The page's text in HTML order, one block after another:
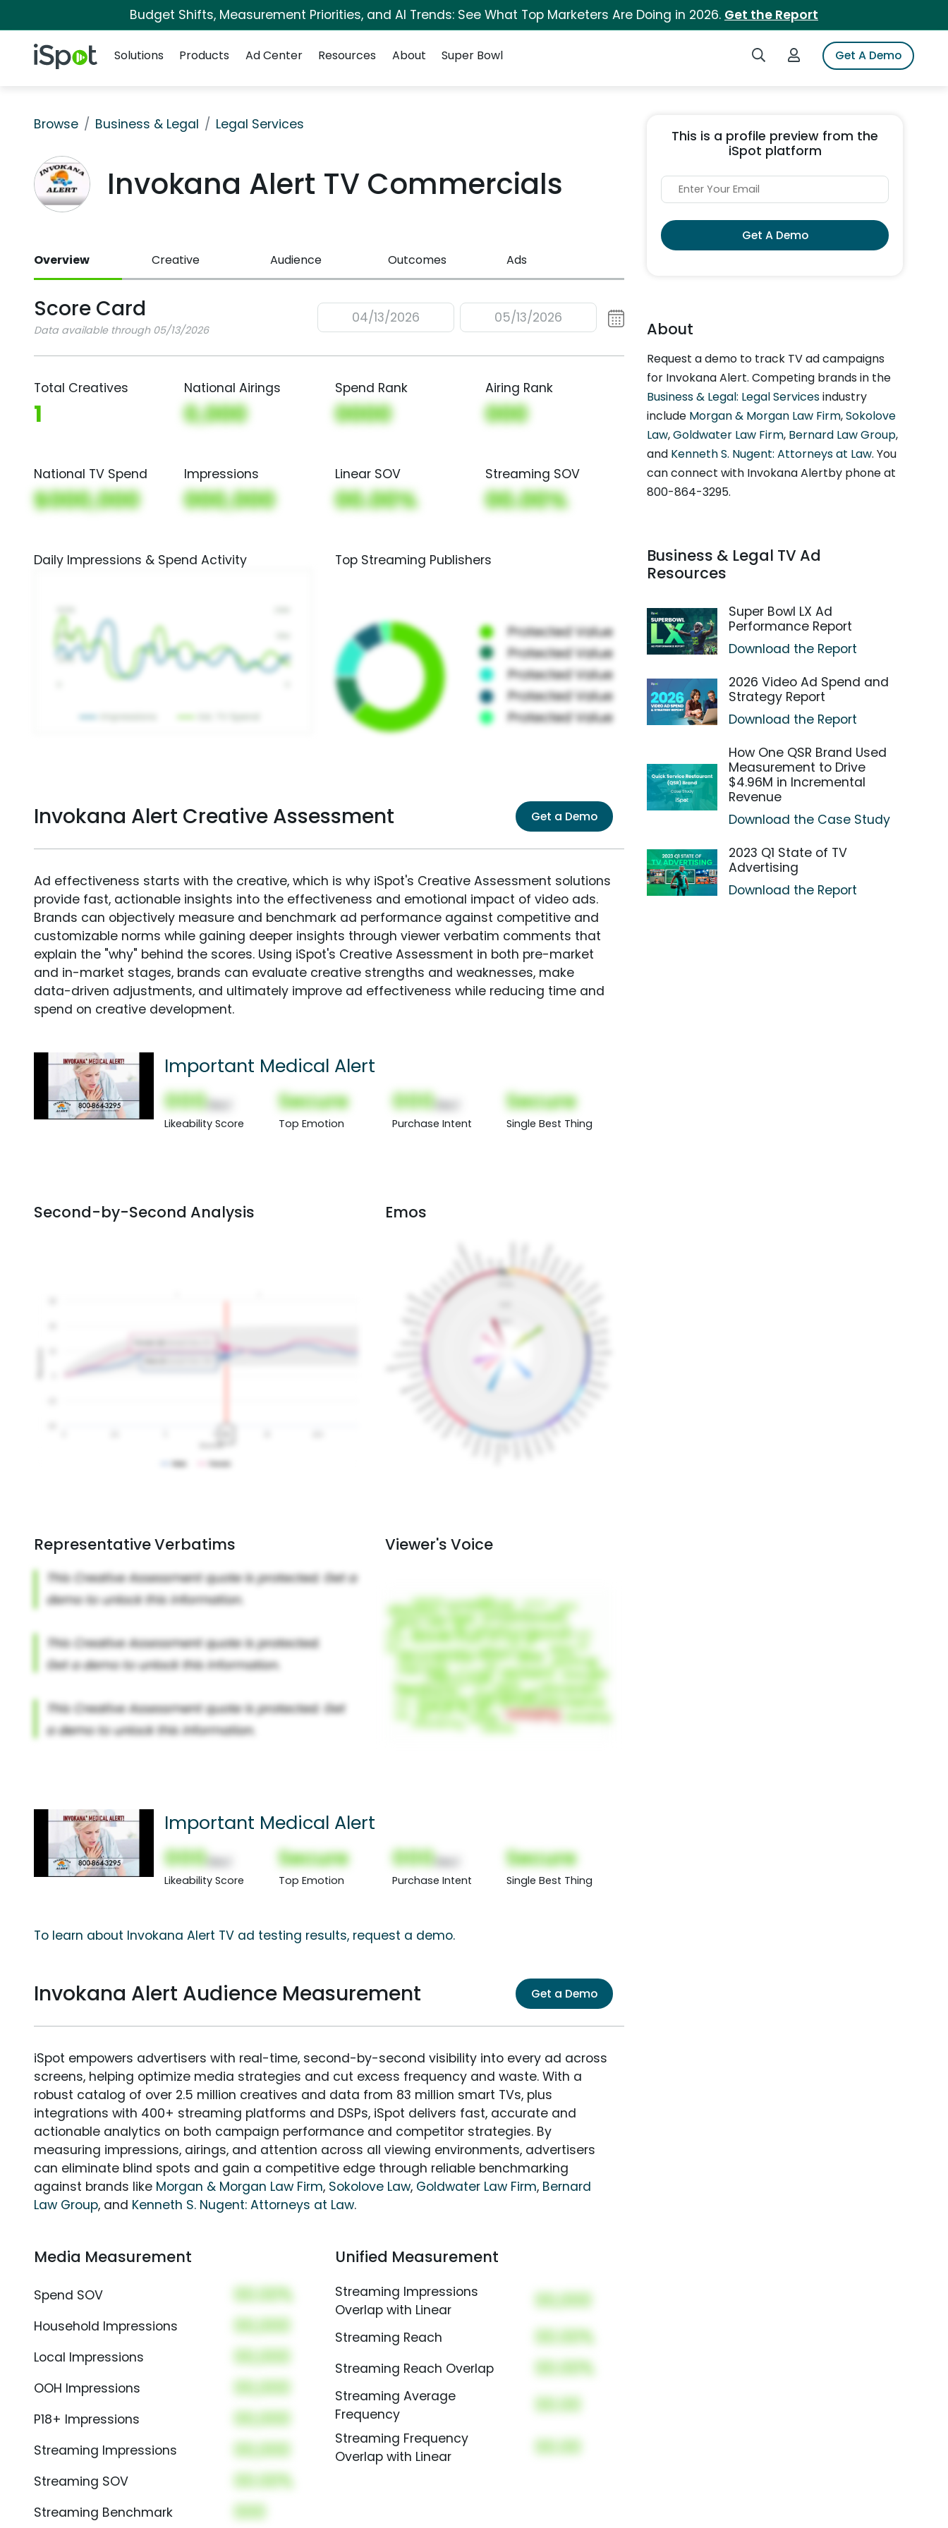
Budget Shifts, Measurement Priorities, and AI Trends: See What Top Marketers Are Doing in 2026. Get the Report
iSpot Logo Search iSpotLogin to iSpotGet A Demo
Solutions
Products Ad Center Resources About Super Bowl
Browse Business & Legal Legal Services
Invokana Alert TV Commercials
Overview Creative Audience Outcomes Ads
Score Card
Data available through 05/13/2026
04/13/2026 05/13/2026
Total Creatives
1
National Airings
0,000
Spend Rank
0000
Airing Rank
000
National TV Spend
$000,000
Impressions
000,000
Linear SOV
00.00%
Streaming SOV
00.00%
Daily Impressions & Spend Activity Top Streaming Publishers
Invokana Alert Creative Assessment Get a Demo
Ad effectiveness starts with the creative, which is why iSpot's Creative Assessment solutions
provide fast, actionable insights into the effectiveness and emotional impact of video ads.
Brands can objectively measure and benchmark ad performance against competitive and
customizable norms while gaining deeper insights through viewer verbatim comments that
explain the "why" behind the scores. Using iSpot's Creative Assessment in both pre-market
and in-market stages, brands can evaluate creative strengths and weaknesses, make
data-driven adjustments, and ultimately improve ad effectiveness while reducing time and
spend on creative development.
Important Medical Alert
000
Likeability Score
Secure
Top Emotion
000
Purchase Intent
Secure
Single Best Thing
Second-by-Second Analysis Emos
Representative Verbatims Viewer's Voice
Important Medical Alert
000
Likeability Score
Secure
Top Emotion
000
Purchase Intent
Secure
Single Best Thing
To learn about Invokana Alert TV ad testing results, request a demo.
Invokana Alert Audience Measurement Get a Demo
iSpot empowers advertisers with real-time, second-by-second visibility into every ad across
screens, helping optimize media strategies and cut excess frequency and waste. With a
robust catalog of over 2.5 million creatives and data from 83 million smart TVs, plus
integrations with 400+ streaming platforms and DSPs, iSpot delivers fast, accurate and
actionable analytics on both campaign performance and competitor strategies. By
measuring impressions, airings, and attention across all viewing environments, advertisers
can eliminate blind spots and gain a competitive edge through reliable benchmarking
against brands like Morgan & Morgan Law Firm, Sokolove Law, Goldwater Law Firm, Bernard
Law Group, and Kenneth S. Nugent: Attorneys at Law.
Media Measurement
Spend SOV 00.00%
Household Impressions 00,000
Local Impressions 00,000
OOH Impressions 00,000
P18+ Impressions 00,000
Streaming Impressions 00,000
Streaming SOV 00.00%
Streaming Benchmark 000
Unified Measurement
Streaming Impressions
Overlap with Linear
00,000
Streaming Reach 00.00%
Streaming Reach Overlap 00.00%
Streaming Average
Frequency
00.00
Streaming Frequency
Overlap with Linear
00.00
This is a profile preview from the
iSpot platform
Get A Demo
About
Request a demo to track TV ad campaigns
for Invokana Alert. Competing brands in the
Business & Legal: Legal Servicesindustry
include Morgan & Morgan Law Firm,Sokolove
Law,Goldwater Law Firm, Bernard Law Group,
and Kenneth S. Nugent: Attorneys at Law. You
can connect with Invokana Alertby phone at
800-864-3295.
Business & Legal TV Ad
Resources
Super Bowl LX Ad
Performance Report
Download the Report
2026 Video Ad Spend and
Strategy Report
Download the Report
How One QSR Brand Used
Measurement to Drive
$4.96M in Incremental
Revenue
Download the Case Study
2023 Q1 State of TV
Advertising
Download the Report